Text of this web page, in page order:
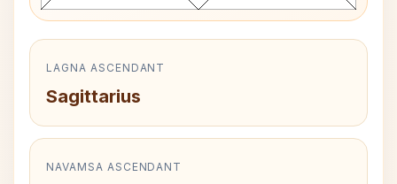
LAGNA ASCENDANT
Sagittarius
NAVAMSA ASCENDANT